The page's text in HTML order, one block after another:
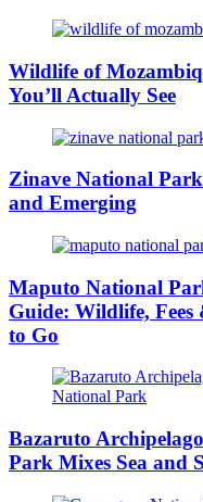
Wildlife of
You’ll Actually See
Zinave National
and Emerging
Maputo National
Guide: Wildlife, Fees
to Go
Bazaruto
Park Mixes Sea and